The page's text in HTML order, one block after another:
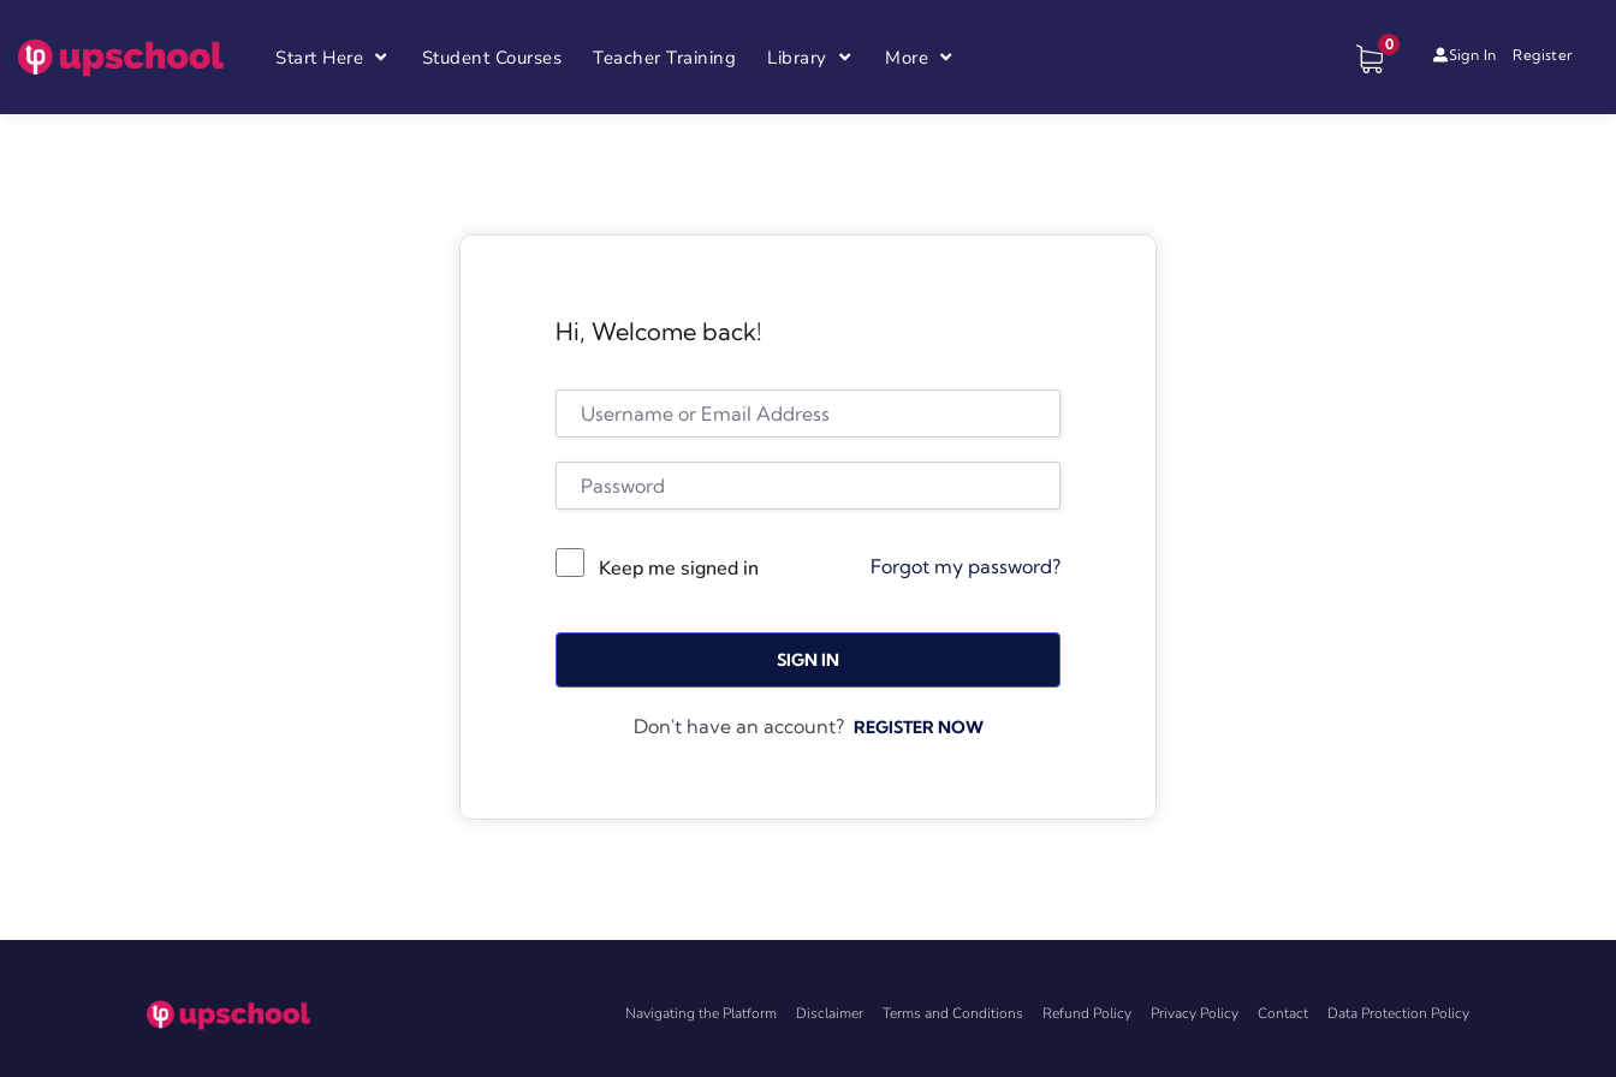
Start Here Student Courses Teacher Training Library More
0
Sign In Register
Hi, Welcome back!
Keep me signed in Forgot my password?
SIGN IN
Don't have an account? REGISTER NOW
Navigating the Platform Disclaimer Terms and Conditions Refund Policy Privacy Policy Contact Data Protection Policy